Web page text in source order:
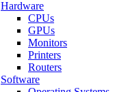
Hardware
CPUs
GPUs
Monitors
Printers
Routers
Software